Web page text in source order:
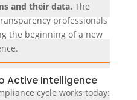
and their data. The
professionals
the beginning of a new
Active Intelligence
cycle works today: